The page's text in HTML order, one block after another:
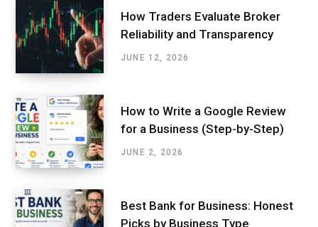
How Traders Evaluate Broker
Reliability and Transparency
JUNE 12, 2026
How to Write a Google Review
for a Business (Step-by-Step)
JUNE 2, 2026
Best Bank for Business: Honest
Picks by Business Type